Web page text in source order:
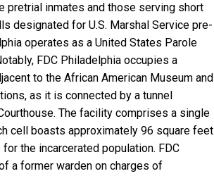
pretrial inmates and those serving short
designated for U.S. Marshal Service pre-
operates as a United States Parole
FDC Philadelphia occupies a
to the African American Museum and
as it is connected by a tunnel
The facility comprises a single
cell boasts approximately 96 square feet
the incarcerated population. FDC
a former warden on charges of